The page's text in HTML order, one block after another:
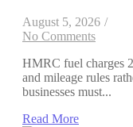
August 5, 2026 /
No Comments
HMRC fuel charges
and mileage rules
businesses must...
Read More